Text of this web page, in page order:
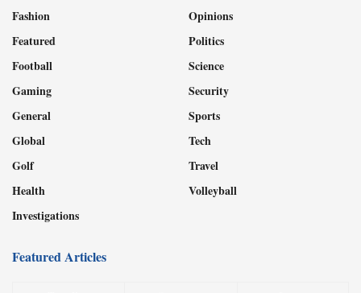
Fashion
Featured
Football
Gaming
General
Global
Golf
Health
Investigations
Opinions
Politics
Science
Security
Sports
Tech
Travel
Volleyball
Featured Articles